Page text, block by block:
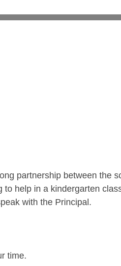
partnership between the
help in a kindergarten
with the Principal.
time.